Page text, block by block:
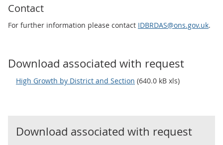
Contact
For further information please contact IDBRDAS@ons.gov.uk.
Download associated with request
High Growth by District and Section (640.0 kB xls)
Download associated with request